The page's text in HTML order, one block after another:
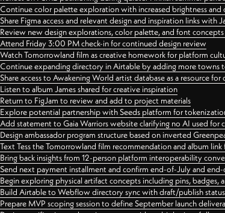
Continue color palette exploration with increased brightness
Share Figma access and relevant design and inspiration links
Review new design explorations, color palette, and font
Attend Friday 3:00 PM check-in for continued design review
Watch Tomorrowland film as creative homework for platform
Continue expanding directory in Airtable by adding more towns
Share access to Awakening World artist database as a resource
Listen to album James shared for creative inspiration
Return to FigJam to review and add to project materials
Explore potential partnership with Seeds platform for
Add statement to Gaia Warriors website clarifying no AI used
Design ambassador program structure based on inverted
Text Tess the Tomorrowland film recommendation and album
Bring back insights from 12-person platform interoperability
Send next payment installment and confirm end-of-July and
Begin exploring physical artifact concepts including pins,
Build Airtable to Webflow directory sync with draft/publish
Prepare MVP scoping session to define September launch